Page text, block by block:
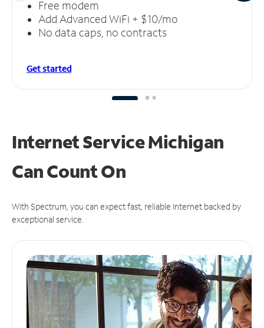
Free modem
Add Advanced WiFi + $10/mo
No data caps, no contracts
Get started
Internet Service Michigan
CanCount On
With Spectrum, you can expect fast, reliable Internet backed by
exceptional service.